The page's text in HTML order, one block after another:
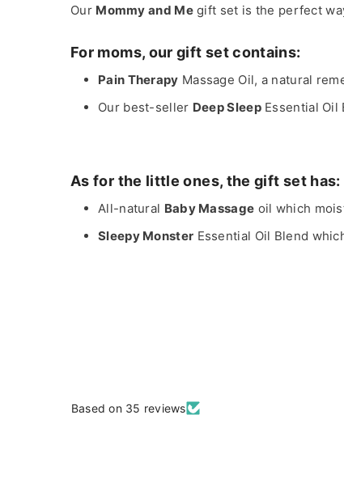
Our Mommy and Megift set is the perfect
For moms, our gift set contains:
Pain Therapy Massage Oil, a natural
Our best-seller Deep SleepEssential Oil
As for the little ones, the gift set has:
All-natural Baby Massage oil which
Sleepy Monster Essential Oil Blend
Based on 35 reviews